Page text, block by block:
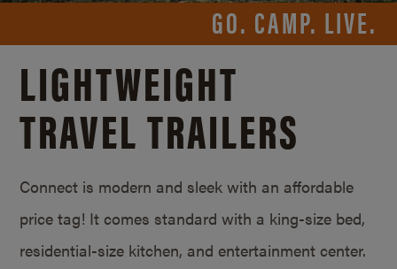
GO. CAMP. LIVE.
LIGHTWEIGHT
TRAVEL TRAILERS
Connect is modern and sleek with an affordable
price tag! It comes standard with a king-size bed,
residential-size kitchen, and entertainment center.